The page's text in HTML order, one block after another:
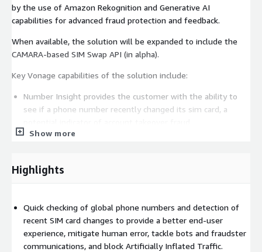
by the use of Amazon Rekognition and Generative AI
capabilities for advanced fraud protection and feedback.
When available, the solution will be expanded to include the
CAMARA-based SIM Swap API (in alpha).
Key Vonage capabilities of the solution include:
Number Insight provides the customer with the ability to
see if a phone number recently changed its sim card, a
omnichannel workflows across SMS, voice calls, WhatsApp,
and email. The broad mix of channels helps growing
across different global markets.
Fraud Defender allows organizations to easily implement
real-time monitoring, alerting, and blocking rules to help
Show more
Highlights
Quick checking of global phone numbers and detection of
recent SIM card changes to provide a better end-user
experience, mitigate human error, tackle bots and fraudster
communications, and block Artificially Inflated Traffic.